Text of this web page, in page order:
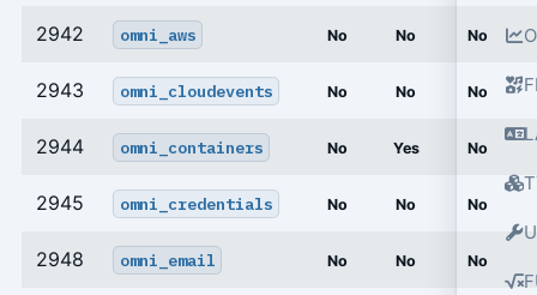
2942 omni_aws No No No
2943 omni_cloudevents No No No
2944 omni_containers No Yes No
2945 omni_credentials No No No
2948 omni_email No No No